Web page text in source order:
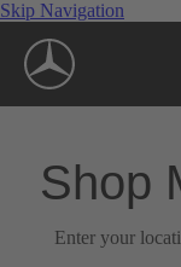
Skip Navigation
Shop
Enter your